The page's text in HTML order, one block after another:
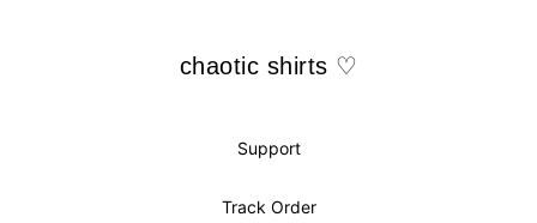
chaotic shirts ♡
chaotic shirts ♡
Support
Track Order